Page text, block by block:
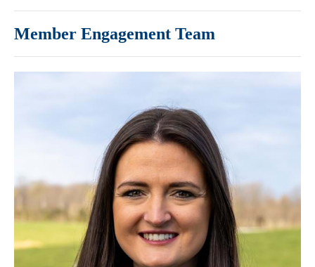
Member Engagement Team